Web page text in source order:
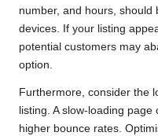
number, and hours, should
devices. If your listing
potential customers may
option.
Furthermore, consider the
listing. A slow-loading
higher bounce rates.